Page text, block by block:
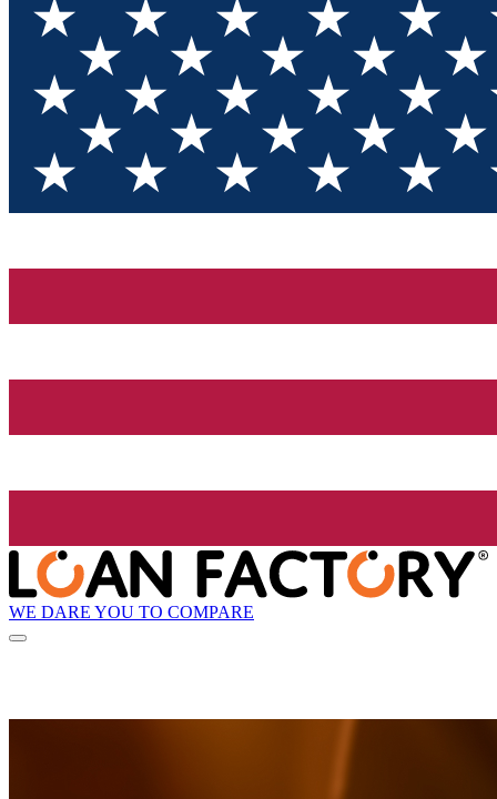
WE DARE YOU TO COMPARE